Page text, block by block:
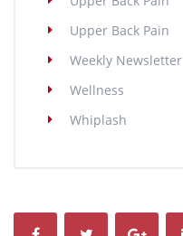
Upper Back Pain
Weekly Newsletter
Wellness
Whiplash